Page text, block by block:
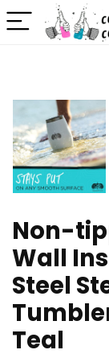
Non-
Wall
Steel
Teal